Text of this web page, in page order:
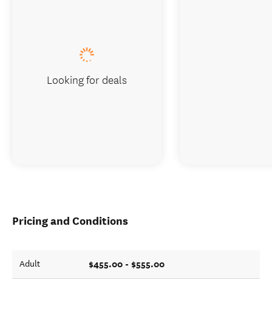
Pricing and Conditions
Adult $455.00 - $555.00
Looking for deals